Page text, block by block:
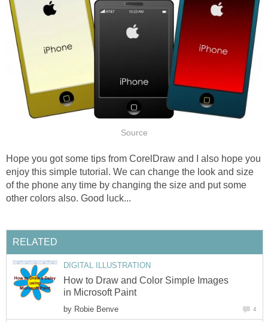
Source
Hope you got some tips from CorelDraw and I also hope you
enjoy this simple tutorial. We can change the look and size
of the phone any time by changing the size and put some
other colors also. Good luck...
RELATED
DIGITAL ILLUSTRATION
How to Draw and Color Simple Images
in Microsoft Paint
by Robie Benve 4